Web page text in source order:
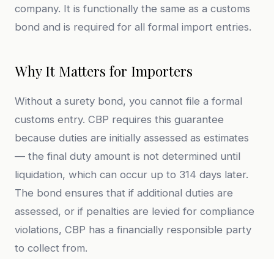
company. It is functionally the same as a customs
bond and is required for all formal import entries.
Why It Matters for Importers
Without a surety bond, you cannot file a formal
customs entry. CBP requires this guarantee
because duties are initially assessed as estimates
— the final duty amount is not determined until
liquidation, which can occur up to 314 days later.
The bond ensures that if additional duties are
assessed, or if penalties are levied for compliance
violations, CBP has a financially responsible party
to collect from.